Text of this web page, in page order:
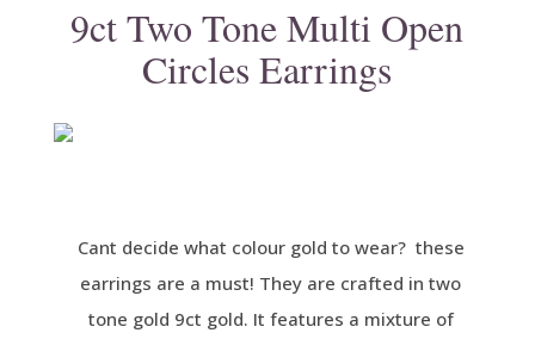
9ct Two Tone Multi Open
Circles Earrings
Cant decide what colour gold to wear? these
earrings are a must! They are crafted in two
tone gold 9ct gold. It features a mixture of